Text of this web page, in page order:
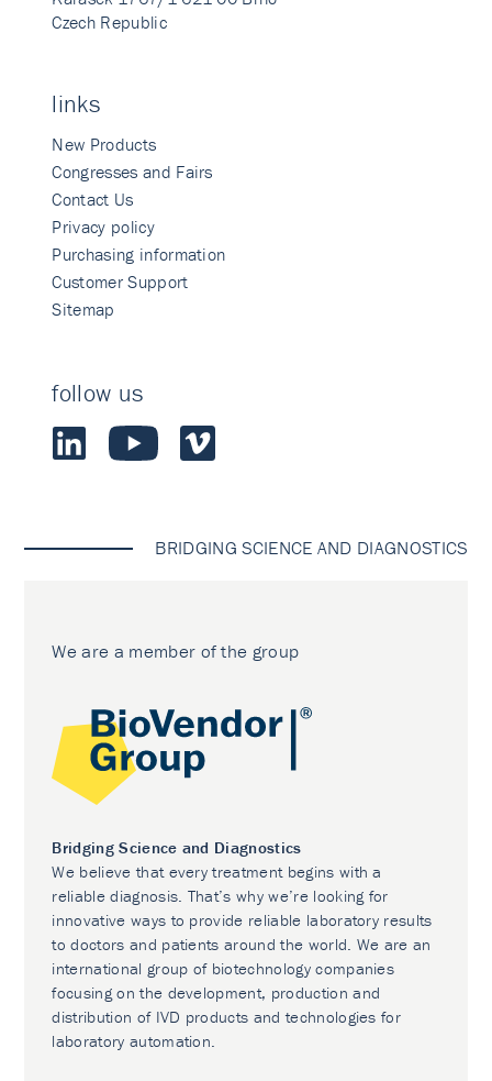
Czech Republic
links
New Products
Congresses and Fairs
Contact Us
Privacy policy
Purchasing information
Customer Support
Sitemap
follow us
BRIDGING SCIENCE AND DIAGNOSTICS
We are a member of the group
Bridging Science and Diagnostics
We believe that every treatment begins with a
reliable diagnosis. That’s why we’re looking for
innovative ways to provide reliable laboratory results
to doctors and patients around the world. We are an
international group of biotechnology companies
focusing on the development, production and
distribution of IVD products and technologies for
laboratory automation.